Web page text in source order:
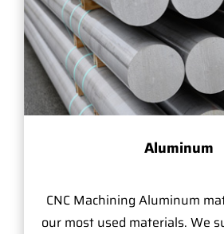
Aluminum
CNC Machining Aluminum
our most used materials. We